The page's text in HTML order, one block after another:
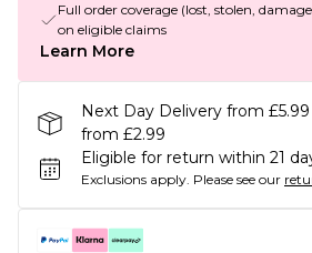
Full order coverage (lost, stolen,
on eligible claims
Learn More
Next Day Delivery from
from £2.99
Eligible for return within 21
Exclusions apply. Please see our